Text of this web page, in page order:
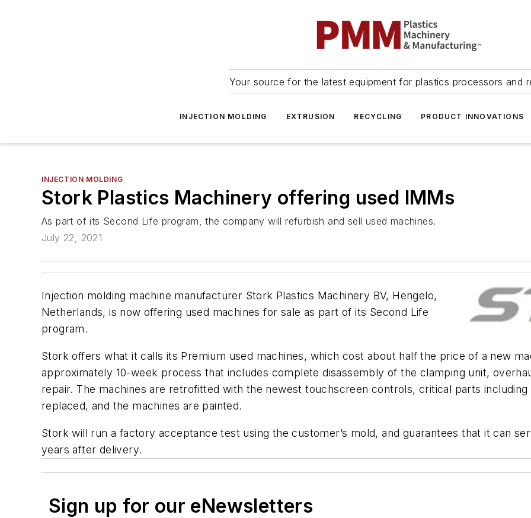
Your source for the latest equipment for plastics processors and
INJECTION MOLDING EXTRUSION RECYCLING PRODUCT INNOVATIONS
INJECTION MOLDING
Stork Plastics Machinery offering used IMMs
As part of its Second Life program, the company will refurbish and sell used machines.
July 22, 2021
Injection molding machine manufacturer Stork Plastics Machinery BV, Hengelo,
Netherlands, is now offering used machines for sale as part of its Second Life
program.
Stork offers what it calls its Premium used machines, which cost about half the price of a new
approximately 10-week process that includes complete disassembly of the clamping unit,
repair. The machines are retrofitted with the newest touchscreen controls, critical parts
replaced, and the machines are painted.
Stork will run a factory acceptance test using the customer’s mold, and guarantees that it can
years after delivery.
Sign up for our eNewsletters